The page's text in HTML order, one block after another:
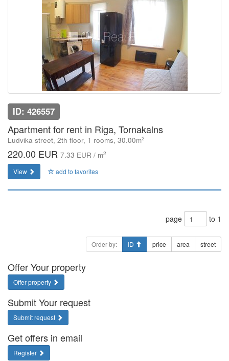
ID: 426557
Apartment for rent in Riga, Tornakalns
Ludvika street, 2th floor, 1 rooms, 30.00m2
220.00 EUR 7.33 EUR / m2
View add to favorites
page to 1
Order by: ID price area street
Offer Your property
Offer property
Submit Your request
Submit request
Get offers in email
Register